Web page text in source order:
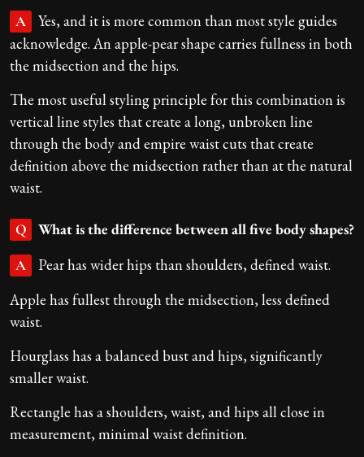
A
Yes, and it is more common than most style guides
acknowledge. An apple-pear shape carries fullness in both
the midsection and the hips.
The most useful styling principle for this combination is
vertical line styles that create a long, unbroken line
through the body and empire waist cuts that create
definition above the midsection rather than at the natural
waist.
Q What is the difference between all five body shapes?
A
Pear has wider hips than shoulders, defined waist.
Apple has fullest through the midsection, less defined
waist.
Hourglass has a balanced bust and hips, significantly
smaller waist.
Rectangle has a shoulders, waist, and hips all close in
measurement, minimal waist definition.